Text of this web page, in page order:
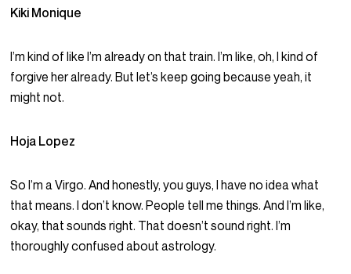
Kiki Monique
I’m kind of like I’m already on that train. I’m like, oh, I kind of
forgive her already. But let’s keep going because yeah, it
might not.
Hoja Lopez
So I’m a Virgo. And honestly, you guys, I have no idea what
that means. I don’t know. People tell me things. And I’m like,
okay, that sounds right. That doesn’t sound right. I’m
thoroughly confused about astrology.